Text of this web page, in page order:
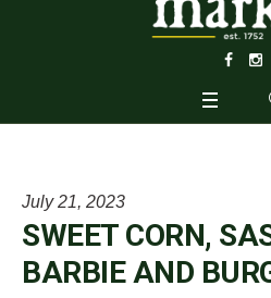
July 21, 2023
SWEET CORN,
BARBIE AND